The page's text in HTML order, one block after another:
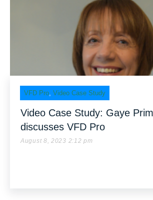
VFD Pro, Video Case Study
Video Case Study: Gaye
discusses VFD Pro
August 8, 2023 2:12 pm